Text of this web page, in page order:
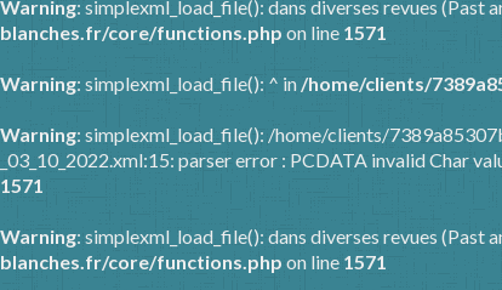
Warning: simplexml_load_file(): dans diverses revues
blanches.fr/core/functions.php on line 1571
Warning: simplexml_load_file(): ^ in /home/clients/
Warning: simplexml_load_file(): /home/clients/
_03_10_2022.xml:15: parser error : PCDATA invalid Char
1571
Warning: simplexml_load_file(): dans diverses revues
blanches.fr/core/functions.php on line 1571